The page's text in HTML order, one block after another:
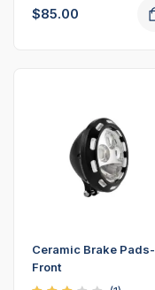
3.50
out
$85.00
Ceramic Brake Pads-
Front